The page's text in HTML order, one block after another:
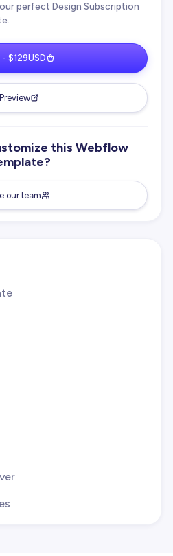
perfect Design Subscription
- $129USD
Preview
this Webflow
our team